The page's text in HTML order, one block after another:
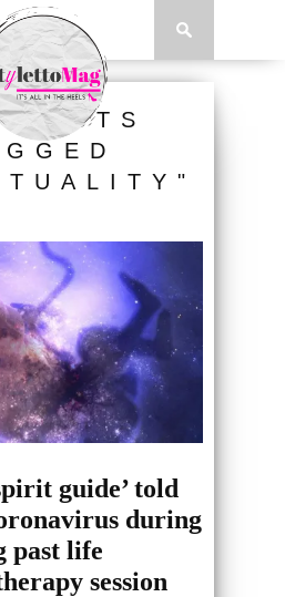
POSTS
guide’ told
during
past life
session